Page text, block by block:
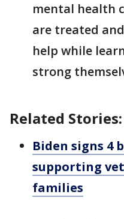
mental health
are treated
help while
strong
Related Stories:
Biden signs 4
supporting
families